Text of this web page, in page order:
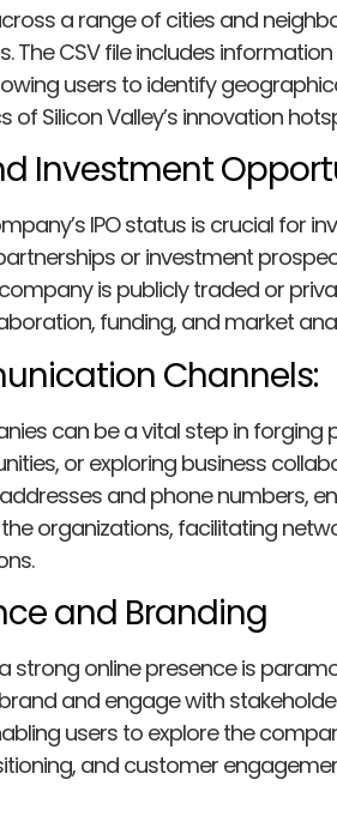
a range of cities and
The CSV file includes
users to identify
of Silicon Valley’s innovation
Investment
IPO status is crucial for
or investment
is publicly traded or
funding, and market
Channels:
can be a vital step in forging
or exploring business
and phone numbers,
organizations, facilitating
and Branding
strong online presence is
and engage with
users to explore the
and customer